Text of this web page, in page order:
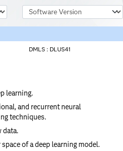
Software Version
DMLS : DLUS41
learning.
and recurrent neural
techniques.
data.
of a deep learning model.